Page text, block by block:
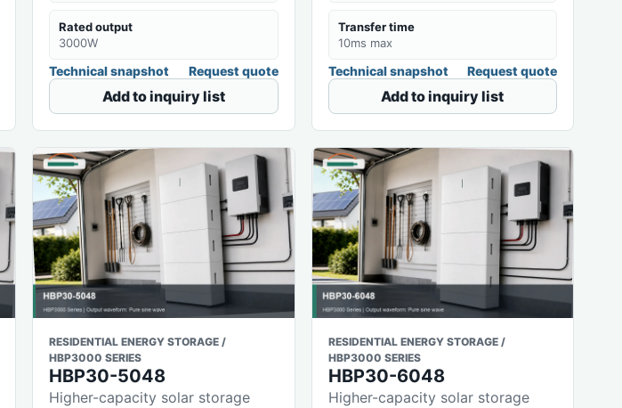
Rated output
3000W
Technical snapshot Request quote
Add to inquiry list
Transfer time
10ms max
Technical snapshot Request quote
Add to inquiry list
RESIDENTIAL ENERGY STORAGE /
HBP3000 SERIES
HBP30-5048
Higher-capacity solar storage
RESIDENTIAL ENERGY STORAGE /
HBP3000 SERIES
HBP30-6048
Higher-capacity solar storage